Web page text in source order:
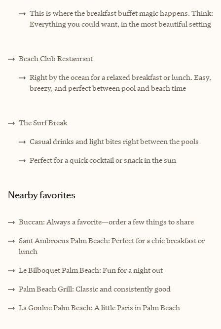
This is where the breakfast buffet magic happens. Think:
Everything you could want, in the most beautiful setting
Beach Club Restaurant
Right by the ocean for a relaxed breakfast or lunch. Easy,
breezy, and perfect between pool and beach time
The Surf Break
Casual drinks and light bites right between the pools
Perfect for a quick cocktail or snack in the sun
Nearby favorites
Buccan: Always a favorite—order a few things to share
Sant Ambroeus Palm Beach: Perfect for a chic breakfast or
lunch
Le Bilboquet Palm Beach: Fun for a night out
Palm Beach Grill: Classic and consistently good
La Goulue Palm Beach: A little Paris in Palm Beach